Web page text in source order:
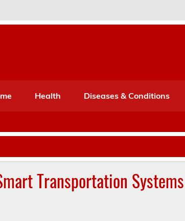
Health Diseases & Conditions
Transportation